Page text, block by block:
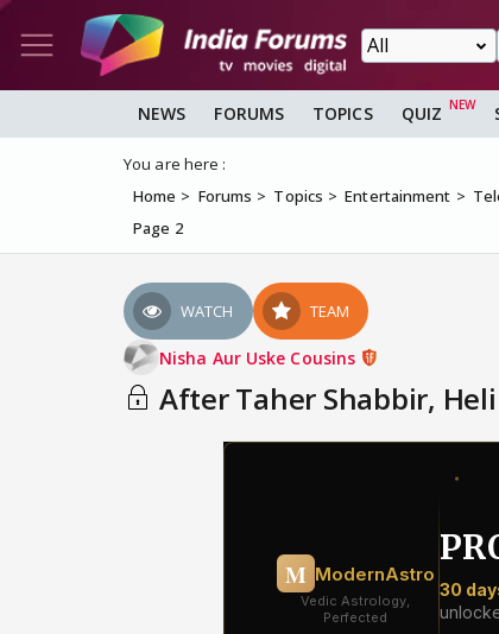
NEWS FORUMS TOPICS QUIZ
You are here :
Home
Forums Topics Entertainment
Page 2
WATCH TEAM
Nisha Aur Uske Cousins
After Taher Shabbir,